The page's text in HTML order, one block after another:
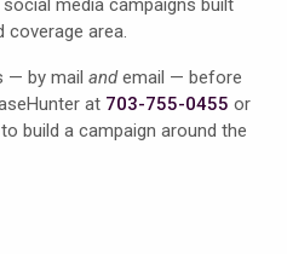
media campaigns built
coverage area.
— by mail andemail — before
at 703-755-0455 or
to build a campaign around the